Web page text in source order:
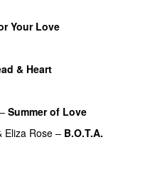
Your Love
& Heart
– Summer of Love
Eliza Rose – B.O.T.A.